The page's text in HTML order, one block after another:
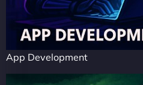
App Development